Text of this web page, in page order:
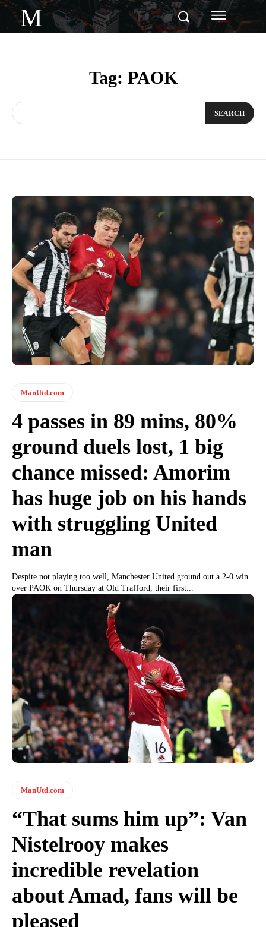
M
Tag: PAOK
SEARCH
ManUtd.com
4 passes in 89 mins, 80%
ground duels lost, 1 big
chance missed: Amorim
has huge job on his hands
with struggling United
man
Despite not playing too well, Manchester United ground out a 2-0 win
over PAOK on Thursday at Old Trafford, their first...
ManUtd.com
“That sums him up”: Van
Nistelrooy makes
incredible revelation
about Amad, fans will be
pleased